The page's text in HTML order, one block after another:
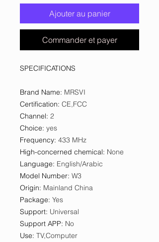
Ajouter au panier
Commander et payer
SPECIFICATIONS
Brand Name: MRSVI
Certification: CE,FCC
Channel: 2
Choice: yes
Frequency: 433 MHz
High-concerned chemical: None
Language: English/Arabic
Model Number: W3
Origin: Mainland China
Package: Yes
Support: Universal
Support APP: No
Use: TV,Computer